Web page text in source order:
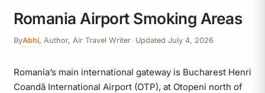
Romania Airport Smoking Areas
ByAbhi, Author, Air Travel Writer · Updated July 4, 2026
Romania’s main international gateway is Bucharest Henri
Coandă International Airport (OTP), at Otopeni north of